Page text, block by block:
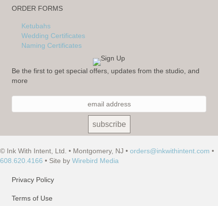
ORDER FORMS
Ketubahs
Wedding Certificates
Naming Certificates
Be the first to get special offers, updates from the studio, and
more
© Ink With Intent, Ltd. • Montgomery, NJ • orders@inkwithintent.com •
608.620.4166 • Site by Wirebird Media
Privacy Policy
Terms of Use